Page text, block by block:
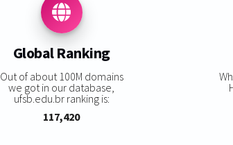
Global Ranking
Out of about 100M domains
we got in our database,
ufsb.edu.br ranking is:
117,420